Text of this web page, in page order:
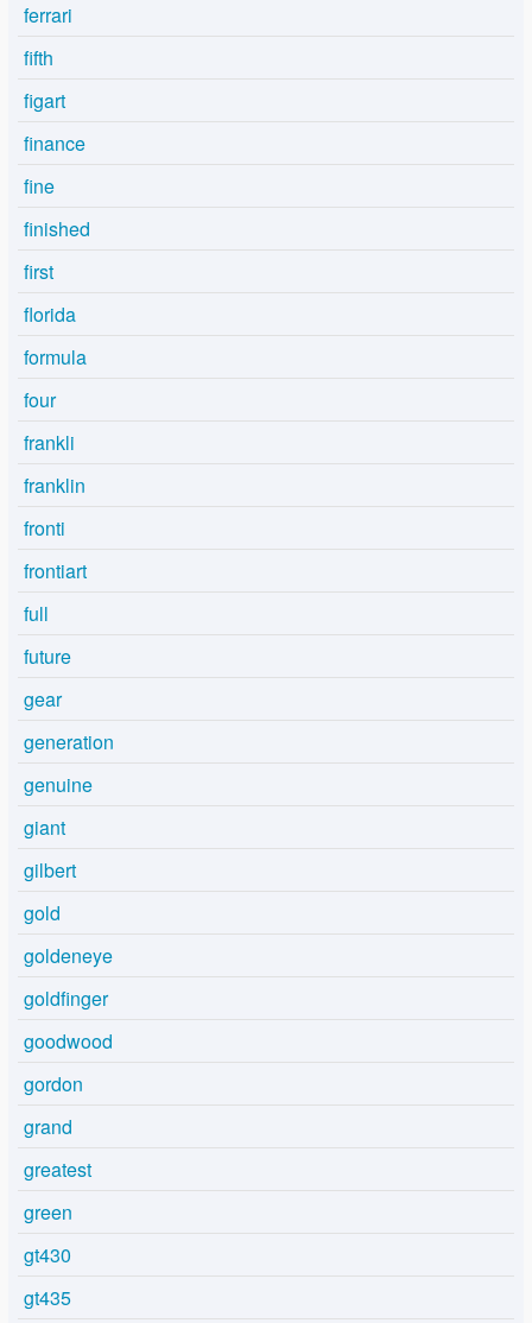
ferrari
fifth
figart
finance
fine
finished
first
florida
formula
four
frankli
franklin
fronti
frontiart
full
future
gear
generation
genuine
giant
gilbert
gold
goldeneye
goldfinger
goodwood
gordon
grand
greatest
green
gt430
gt435